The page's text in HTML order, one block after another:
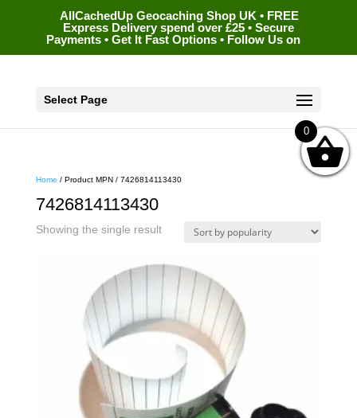
AllCachedUp Geocaching Shop UK • FREE
Express Delivery spend over £25 • Secure
Payments • Get It Fast Options • Follow Us on
Select Page
Home / Product MPN / 7426814113430
7426814113430
Showing the single result
0